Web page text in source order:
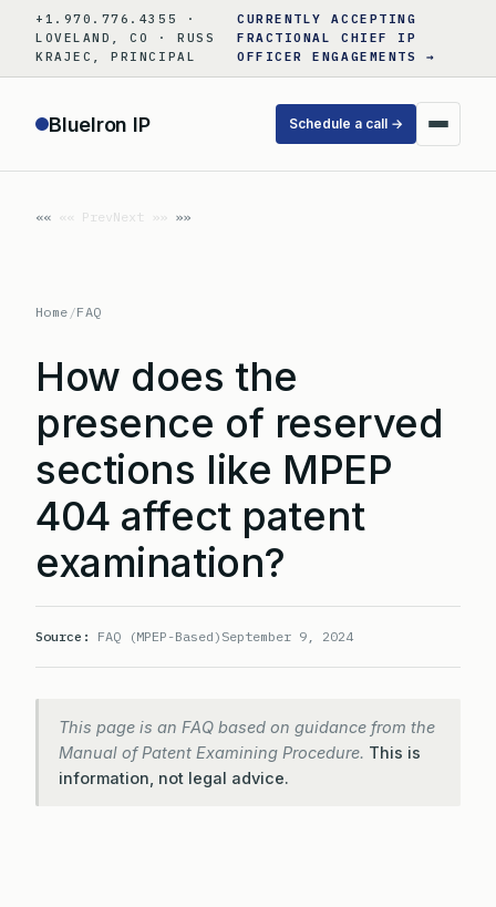
content
+1.970.776.4355 ·
LOVELAND, CO · RUSS
KRAJEC, PRINCIPAL
CURRENTLY ACCEPTING
FRACTIONAL CHIEF IP
OFFICER ENGAGEMENTS →
BlueIron IP Schedule a call →
«« PrevNext »»
Home /FAQ
How does the
presence of reserved
sections like MPEP
404 affect patent
examination?
Source: FAQ (MPEP-Based) September 9, 2024
This page is an FAQ based on guidance from the
Manual of Patent Examining Procedure. This is
information, not legal advice.